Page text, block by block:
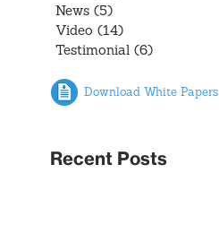
News (5)
Video (14)
Testimonial (6)
Download White Papers
Recent Posts